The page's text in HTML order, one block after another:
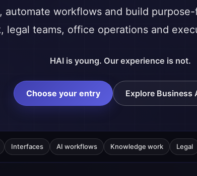
automate workflows and build
legal teams, office operations and
HAI is young. Our experience is not.
Choose your entry Explore Business
Interfaces AI workflows Knowledge work Legal